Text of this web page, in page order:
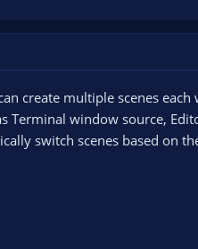
create multiple scenes each
Terminal window source,
switch scenes based on